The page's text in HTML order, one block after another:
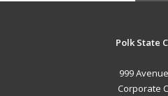
Polk State
999
Corporate